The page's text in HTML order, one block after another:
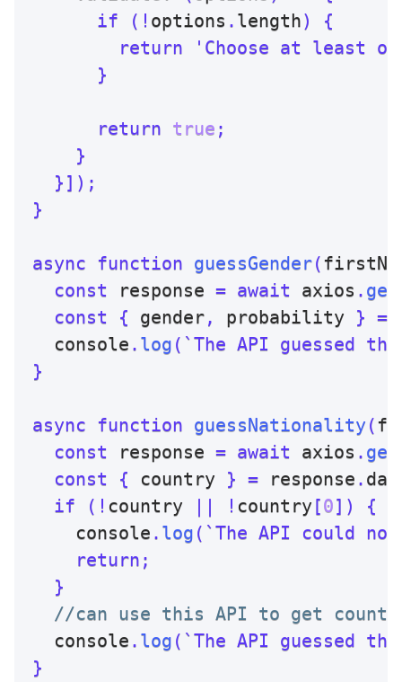
if
( ! options . length)
{
return
'Choose at least
}
return true ;
}
} ] ) ;
}
async function guessGender(
const response = await axios . get
const
{ gender, probability } =
  console
. log ( ` The API guessed
}
async function guessNationality (
const response = await axios . get
const
{ country } = response .
if
( ! country || ! country [0] )
{
    console
. log ( ` The API could
return ;
}
//can use this API to get
  console
. log ( ` The API guessed
}